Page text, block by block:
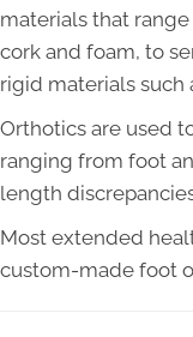
materials that
cork and foam, to
rigid materials such
Orthotics are used
ranging from foot
length
Most extended
custom-made foot